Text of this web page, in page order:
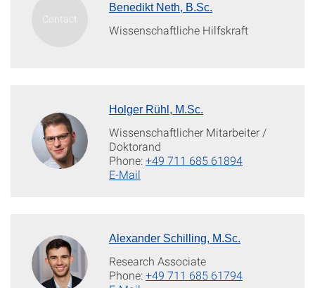
Benedikt Neth, B.Sc.
Wissenschaftliche Hilfskraft
Holger Rühl, M.Sc.
Wissenschaftlicher Mitarbeiter /
Doktorand
Phone:+49 711 685 61894
E-Mail
Alexander Schilling, M.Sc.
Research Associate
Phone:+49 711 685 61794